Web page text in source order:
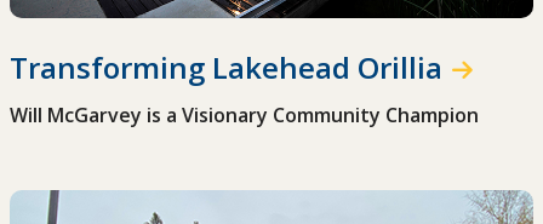
Transforming Lakehead Orillia
Will McGarvey is a Visionary Community Champion